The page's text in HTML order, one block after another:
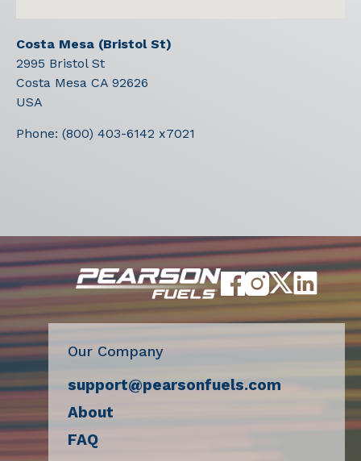
Costa Mesa (Bristol St)
2995 Bristol St
Costa Mesa CA 92626
USA
Phone: (800) 403-6142 x7021
Our Company
support@pearsonfuels.com
About
FAQ